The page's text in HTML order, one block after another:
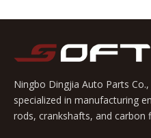
Ningbo Dingjia Auto Parts
specialized in manufacturing
rods, crankshafts, and carbon